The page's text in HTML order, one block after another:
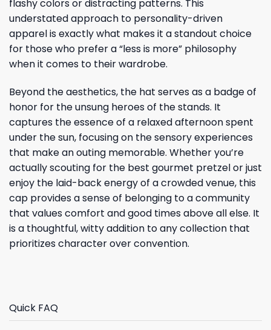
flashy colors or distracting patterns. This
understated approach to personality-driven
apparel is exactly what makes it a standout choice
for those who prefer a “less is more” philosophy
when it comes to their wardrobe.
Beyond the aesthetics, the hat serves as a badge of
honor for the unsung heroes of the stands. It
captures the essence of a relaxed afternoon spent
under the sun, focusing on the sensory experiences
that make an outing memorable. Whether you’re
actually scouting for the best gourmet pretzel or just
enjoy the laid-back energy of a crowded venue, this
cap provides a sense of belonging to a community
that values comfort and good times above all else. It
is a thoughtful, witty addition to any collection that
prioritizes character over convention.
Quick FAQ